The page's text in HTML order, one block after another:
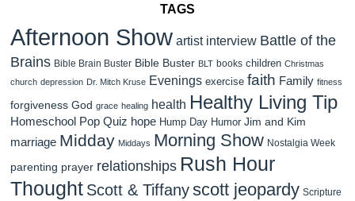
TAGS
Afternoon Show artist interview Battle of the
Brains Bible Brain Buster Bible Buster BLT books children Christmas
church depression Dr. Mitch Kruse Evenings exercise faith Family fitness
forgiveness God grace healing health Healthy Living Tip
Homeschool Pop Quiz hope Hump Day Humor Jim and Kim
marriage Midday Middays Morning Show Nostalgia Week
parenting prayer relationships Rush Hour
Thought Scott & Tiffanyscott jeopardy Scripture